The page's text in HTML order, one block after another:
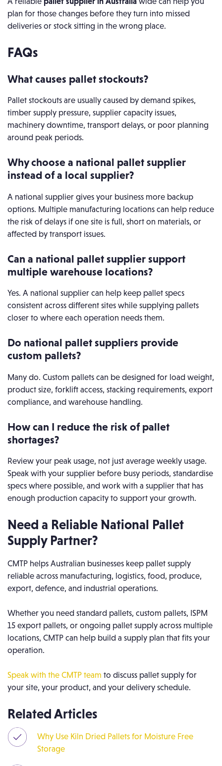
plan for those changes before they turn into missed
deliveries or stock sitting in the wrong place.
FAQs
What causes pallet stockouts?
Pallet stockouts are usually caused by demand spikes,
timber supply pressure, supplier capacity issues,
machinery downtime, transport delays, or poor planning
around peak periods.
Why choose a national pallet supplier
instead of a local supplier?
A national supplier gives your business more backup
options. Multiple manufacturing locations can help reduce
the risk of delays if one site is full, short on materials, or
affected by transport issues.
Can a national pallet supplier support
multiple warehouse locations?
Yes. A national supplier can help keep pallet specs
consistent across different sites while supplying pallets
closer to where each operation needs them.
Do national pallet suppliers provide
custom pallets?
Many do. Custom pallets can be designed for load weight,
product size, forklift access, stacking requirements, export
compliance, and warehouse handling.
How can I reduce the risk of pallet
shortages?
Review your peak usage, not just average weekly usage.
Speak with your supplier before busy periods, standardise
specs where possible, and work with a supplier that has
enough production capacity to support your growth.
Need a Reliable National Pallet
Supply Partner?
CMTP helps Australian businesses keep pallet supply
reliable across manufacturing, logistics, food, produce,
export, defence, and industrial operations.
Whether you need standard pallets, custom pallets, ISPM
15 export pallets, or ongoing pallet supply across multiple
locations, CMTP can help build a supply plan that fits your
operation.
Speak with the CMTP team to discuss pallet supply for
your site, your product, and your delivery schedule.
Related Articles
Why Use Kiln Dried Pallets for Moisture Free
Storage